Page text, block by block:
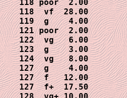
118 poor  2.00
118  vf  28.00
119  g    4.00
121 poor  2.00
122  vg   6.00
123  g    3.00
124  vg   8.00
127  g    4.00
127  f   12.00
127  f+  17.50